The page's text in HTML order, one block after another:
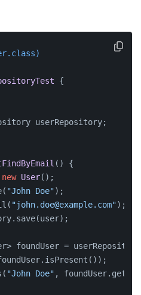
{
userRepository;
() {
new User();
"John Doe");
"john.doe@example.com");
foundUser =
"John Doe" ,